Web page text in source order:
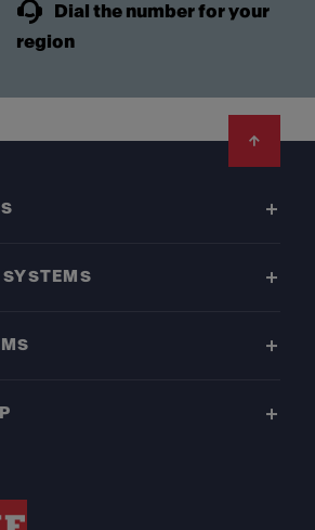
Dial the number for your
region
SYSTEMS